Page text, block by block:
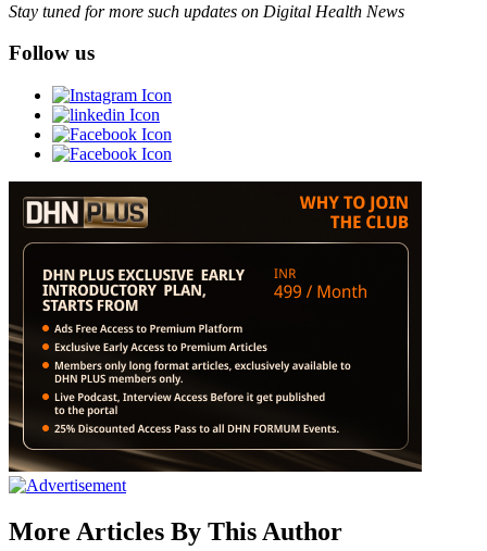
Stay tuned for more such updates on Digital Health News
Follow us
More Articles By This Author